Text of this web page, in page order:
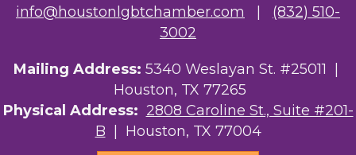
info@houstonlgbtchamber.com
(832) 510-
3002
Mailing Address: 5340 Weslayan St. #25011 |
Houston, TX 77265
Physical Address: 2808 Caroline St., Suite #201-
B | Houston, TX 77004